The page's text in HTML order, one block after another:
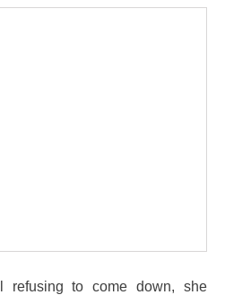
refusing to come down, she